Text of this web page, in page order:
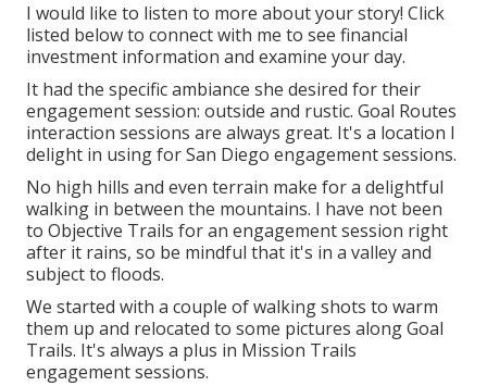
I would like to listen to more about your story! Click
listed below to connect with me to see financial
investment information and examine your day.
It had the specific ambiance she desired for their
engagement session: outside and rustic. Goal Routes
interaction sessions are always great. It's a location I
delight in using for San Diego engagement sessions.
No high hills and even terrain make for a delightful
walking in between the mountains. I have not been
to Objective Trails for an engagement session right
after it rains, so be mindful that it's in a valley and
subject to floods.
We started with a couple of walking shots to warm
them up and relocated to some pictures along Goal
Trails. It's always a plus in Mission Trails
engagement sessions.